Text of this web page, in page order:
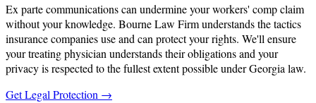
Ex parte communications can undermine your workers' comp claim
without your knowledge. Bourne Law Firm understands the tactics
insurance companies use and can protect your rights. We'll ensure
your treating physician understands their obligations and your
privacy is respected to the fullest extent possible under Georgia law.
Get Legal Protection →